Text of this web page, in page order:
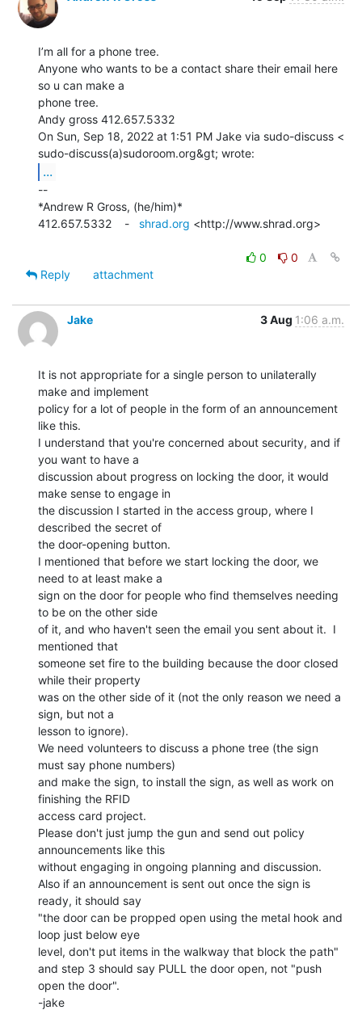
I’m all for a phone tree.
Anyone who wants to be a contact share their email here
so u can make a
phone tree.
Andy gross 412.657.5332
On Sun, Sep 18, 2022 at 1:51 PM Jake via sudo-discuss <
...
--
*Andrew R Gross, (he/him)*
412.657.5332    - shrad.org <http://www.shrad.org>
0
0
Reply
attachment
Jake 3 Aug 1:06 a.m.
It is not appropriate for a single person to unilaterally
make and implement
policy for a lot of people in the form of an announcement
like this.
I understand that you're concerned about security, and if
you want to have a
discussion about progress on locking the door, it would
make sense to engage in
the discussion I started in the access group, where I
described the secret of
the door-opening button.
I mentioned that before we start locking the door, we
need to at least make a
sign on the door for people who find themselves needing
to be on the other side
of it, and who haven't seen the email you sent about it.  I
mentioned that
someone set fire to the building because the door closed
while their property
was on the other side of it (not the only reason we need a
sign, but not a
lesson to ignore).
We need volunteers to discuss a phone tree (the sign
must say phone numbers)
and make the sign, to install the sign, as well as work on
finishing the RFID
access card project.
Please don't just jump the gun and send out policy
announcements like this
without engaging in ongoing planning and discussion.
Also if an announcement is sent out once the sign is
ready, it should say
"the door can be propped open using the metal hook and
loop just below eye
level, don't put items in the walkway that block the path"
and step 3 should say PULL the door open, not "push
open the door".
-jake